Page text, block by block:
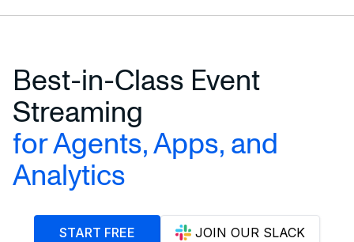
Best-in-Class Event
Streaming
for Agents, Apps, and
Analytics
START FREE JOIN OUR SLACK